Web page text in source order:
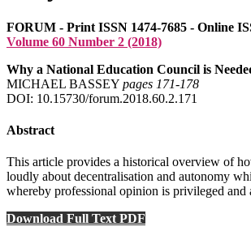
FORUM - Print ISSN 1474-7685 - Online
Volume 60 Number 2 (2018)
Why a National Education Council is
MICHAEL BASSEY pages 171‑178
DOI: 10.15730/forum.2018.60.2.171
Abstract
This article provides a historical overview of
loudly about decentralisation and autonomy
whereby professional opinion is privileged
Download Full Text PDF